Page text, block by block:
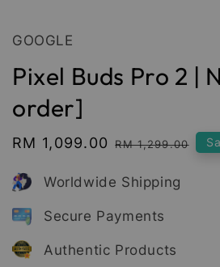
GOOGLE
Pixel Buds Pro 2 |
order]
Sale
RM 1,099.00 Regular
RM 1,299.00
Worldwide Shipping
Secure Payments
Authentic Products